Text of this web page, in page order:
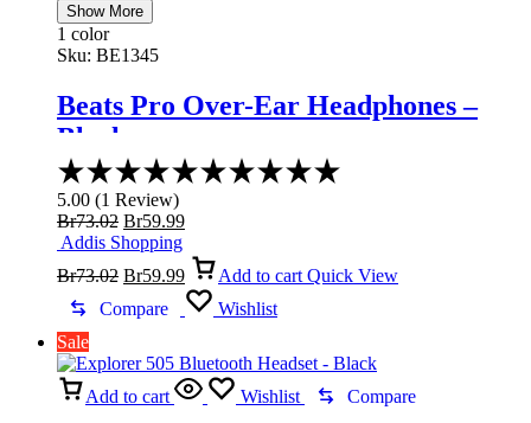
Show More
1 color
Sku: BE1345
Beats Pro Over-Ear Headphones –
Black
5.00 (1 Review)
Br73.02 Original
price
Br73.02.
Br59.99Current
is:
Br59.99.
Addis Shopping
Br73.02 price
was:
Br59.99
Current
price
is:
Add to cart Quick View
Compare
Wishlist
Sale
Add to cart Wishlist Compare